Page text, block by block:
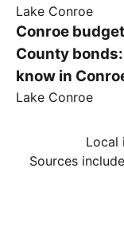
Lake Conroe
Conroe
County
know in
Lake Conroe
Local
Sources